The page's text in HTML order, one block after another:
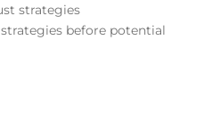
strategies
before potential